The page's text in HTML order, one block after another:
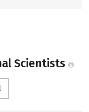
Scientists